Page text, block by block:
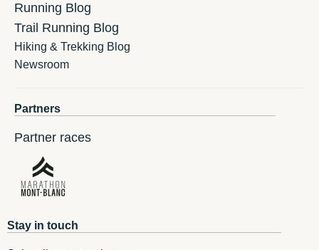
Running Blog
Trail Running Blog
Hiking & Trekking Blog
Newsroom
Partners
Partner races
Stay in touch